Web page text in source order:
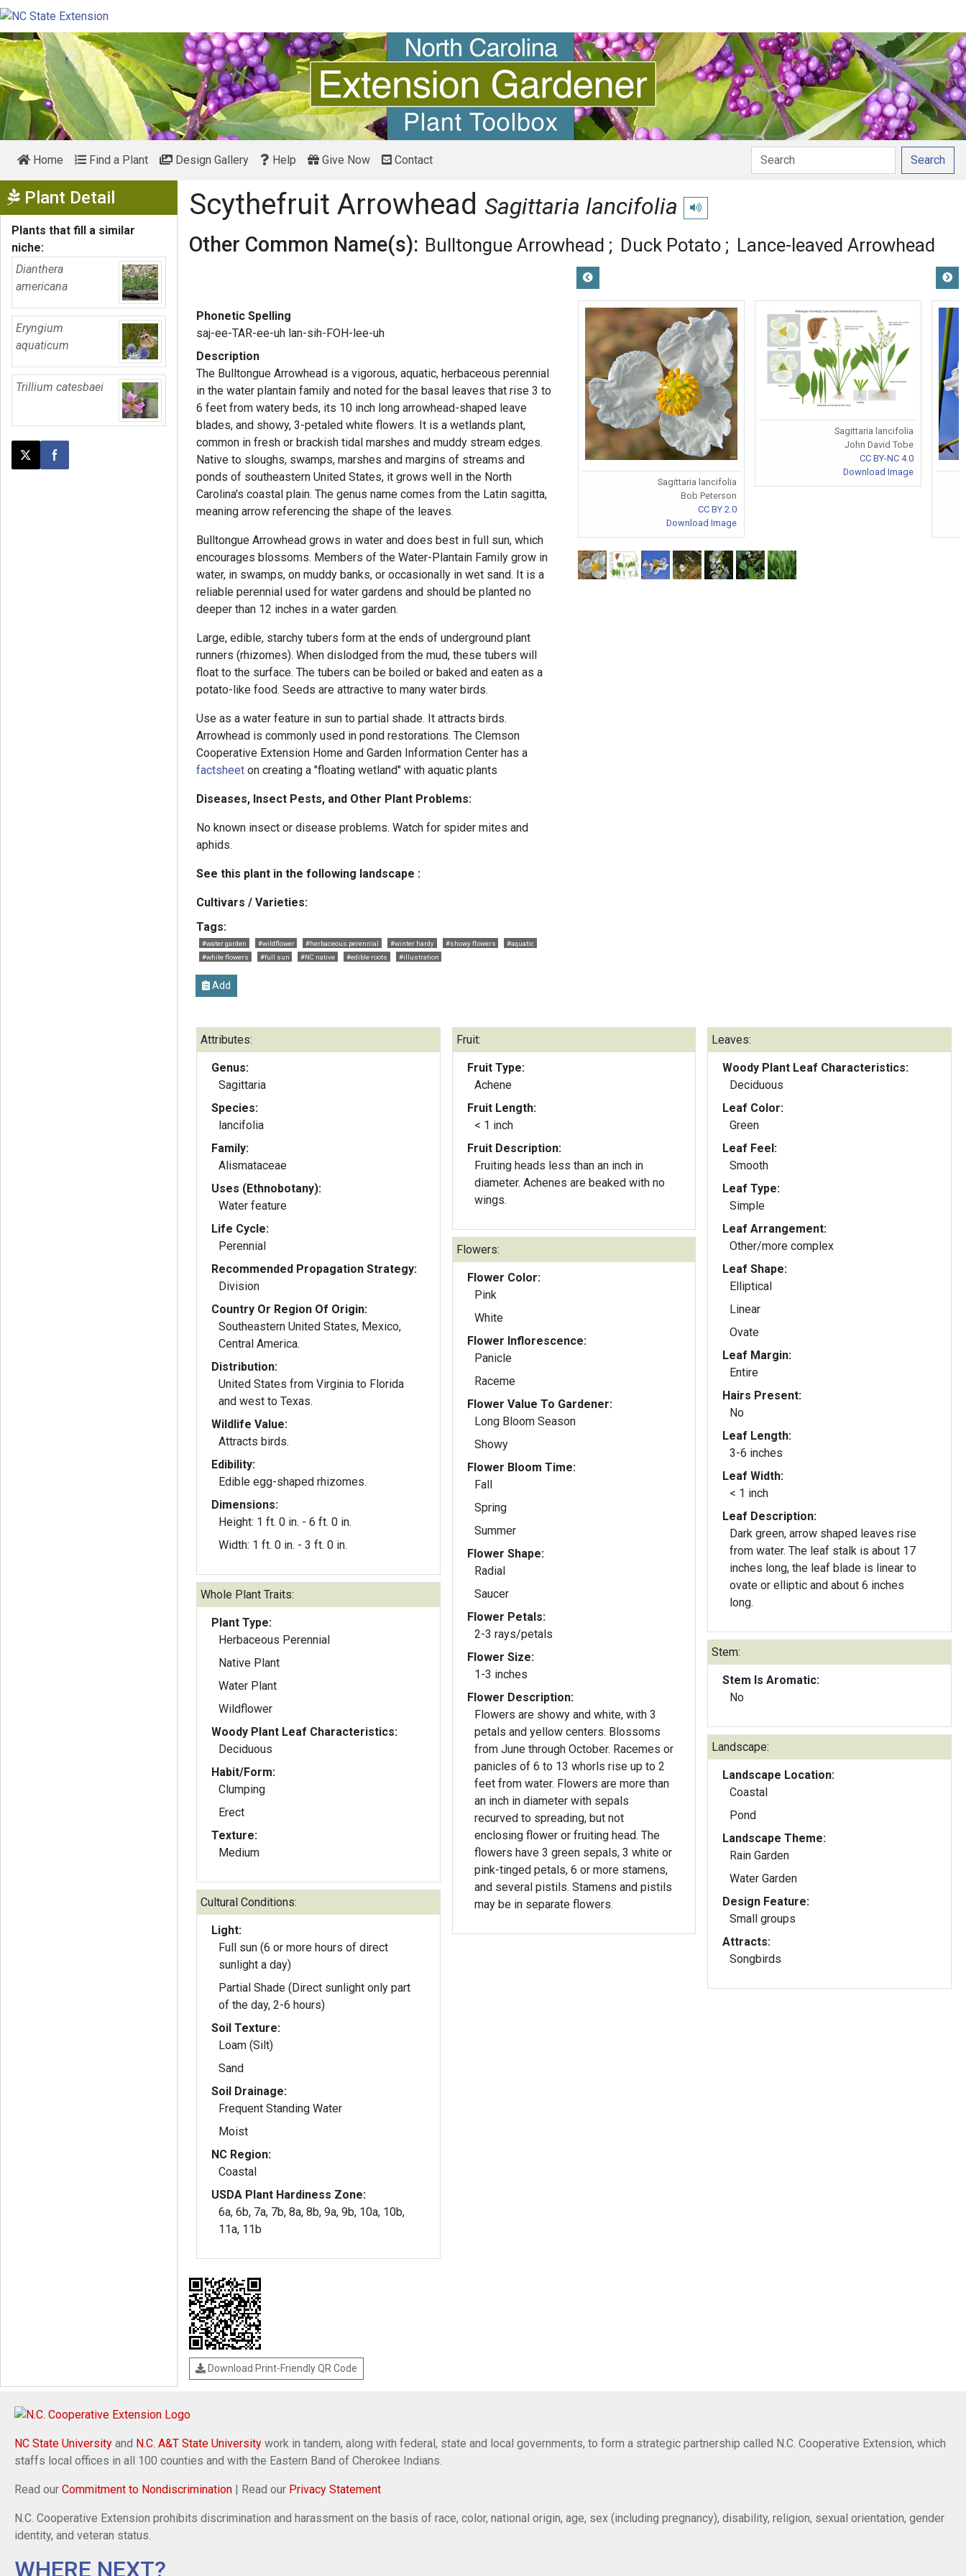
Home Find a Plant Design Gallery Help Give Now Contact Search
Plant Detail Show Menu
Plants that fill a similar
niche:
Dianthera
americana
Eryngium
aquaticum
Trillium catesbaei
Post this page on X
Share on Facebook
Scythefruit ArrowheadSagittaria lancifolia Play pronunciation
Other Common Name(s): Bulltongue Arrowhead Duck Potato Lance-leaved Arrowhead
Phonetic Spelling
saj-ee-TAR-ee-uh lan-sih-FOH-lee-uh
Description
The Bulltongue Arrowhead is a vigorous, aquatic, herbaceous perennial
in the water plantain family and noted for the basal leaves that rise 3 to
6 feet from watery beds, its 10 inch long arrowhead-shaped leave
blades, and showy, 3-petaled white flowers. It is a wetlands plant,
common in fresh or brackish tidal marshes and muddy stream edges.
Native to sloughs, swamps, marshes and margins of streams and
ponds of southeastern United States, it grows well in the North
Carolina's coastal plain. The genus name comes from the Latin sagitta,
meaning arrow referencing the shape of the leaves.
Bulltongue Arrowhead grows in water and does best in full sun, which
encourages blossoms. Members of the Water-Plantain Family grow in
water, in swamps, on muddy banks, or occasionally in wet sand. It is a
reliable perennial used for water gardens and should be planted no
deeper than 12 inches in a water garden.
Large, edible, starchy tubers form at the ends of underground plant
runners (rhizomes). When dislodged from the mud, these tubers will
float to the surface. The tubers can be boiled or baked and eaten as a
potato-like food. Seeds are attractive to many water birds.
Use as a water feature in sun to partial shade. It attracts birds.
Arrowhead is commonly used in pond restorations. The Clemson
Cooperative Extension Home and Garden Information Center has a
factsheeton creating a "floating wetland" with aquatic plants
Diseases, Insect Pests, and Other Plant Problems:
No known insect or disease problems. Watch for spider mites and
aphids.
See this plant in the following landscape :
Cultivars / Varieties:
Tags:
#water garden #wildflower #herbaceous perennial #winter hardy #showy flowers
#aquatic
#white flowers
#full sun #NC native #edible roots #illustration
Add
Sagittaria lancifolia
Bob Peterson
CC BY 2.0
Download Image
Sagittaria lancifolia
John David Tobe
CC BY-NC 4.0
Download Image
Attributes:
Genus:
Sagittaria
Species:
lancifolia
Family:
Alismataceae
Uses (Ethnobotany):
Water feature
Life Cycle:
Perennial
Recommended Propagation Strategy:
Division
Country Or Region Of Origin:
Southeastern United States, Mexico,
Central America.
Distribution:
United States from Virginia to Florida
and west to Texas.
Wildlife Value:
Attracts birds.
Edibility:
Edible egg-shaped rhizomes.
Dimensions:
Height: 1 ft. 0 in. - 6 ft. 0 in.
Width: 1 ft. 0 in. - 3 ft. 0 in.
Whole Plant Traits:
Plant Type:
Herbaceous Perennial
Native Plant
Water Plant
Wildflower
Woody Plant Leaf Characteristics:
Deciduous
Habit/Form:
Clumping
Erect
Texture:
Medium
Cultural Conditions:
Light:
Full sun (6 or more hours of direct
sunlight a day)
Partial Shade (Direct sunlight only part
of the day, 2-6 hours)
Soil Texture:
Loam (Silt)
Sand
Soil Drainage:
Frequent Standing Water
Moist
NC Region:
Coastal
USDA Plant Hardiness Zone:
6a, 6b, 7a, 7b, 8a, 8b, 9a, 9b, 10a, 10b,
11a, 11b
Fruit:
Fruit Type:
Achene
Fruit Length:
< 1 inch
Fruit Description:
Fruiting heads less than an inch in
diameter. Achenes are beaked with no
wings.
Flowers:
Flower Color:
Pink
White
Flower Inflorescence:
Panicle
Raceme
Flower Value To Gardener:
Long Bloom Season
Showy
Flower Bloom Time:
Fall
Spring
Summer
Flower Shape:
Radial
Saucer
Flower Petals:
2-3 rays/petals
Flower Size:
1-3 inches
Flower Description:
Flowers are showy and white, with 3
petals and yellow centers. Blossoms
from June through October. Racemes or
panicles of 6 to 13 whorls rise up to 2
feet from water. Flowers are more than
an inch in diameter with sepals
recurved to spreading, but not
enclosing flower or fruiting head. The
flowers have 3 green sepals, 3 white or
pink-tinged petals, 6 or more stamens,
and several pistils. Stamens and pistils
may be in separate flowers.
Leaves:
Woody Plant Leaf Characteristics:
Deciduous
Leaf Color:
Green
Leaf Feel:
Smooth
Leaf Type:
Simple
Leaf Arrangement:
Other/more complex
Leaf Shape:
Elliptical
Linear
Ovate
Leaf Margin:
Entire
Hairs Present:
No
Leaf Length:
3-6 inches
Leaf Width:
< 1 inch
Leaf Description:
Dark green, arrow shaped leaves rise
from water. The leaf stalk is about 17
inches long, the leaf blade is linear to
ovate or elliptic and about 6 inches
long.
Stem:
Stem Is Aromatic:
No
Landscape:
Landscape Location:
Coastal
Pond
Landscape Theme:
Rain Garden
Water Garden
Design Feature:
Small groups
Attracts:
Songbirds
Download Print-Friendly QR Code
NC State University and N.C. A&T State University work in tandem, along with federal, state and local governments, to form a strategic partnership called N.C. Cooperative Extension, which
staffs local offices in all 100 counties and with the Eastern Band of Cherokee Indians.
Read our Commitment to Nondiscrimination | Read our Privacy Statement
N.C. Cooperative Extension prohibits discrimination and harassment on the basis of race, color, national origin, age, sex (including pregnancy), disability, religion, sexual orientation, gender
identity, and veteran status.
WHERE NEXT?